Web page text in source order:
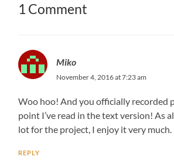
1 Comment
Miko
November 4, 2016 at 7:23 am
Woo hoo! And you officially recorded
point I’ve read in the text version! As
lot for the project, I enjoy it very much.
REPLY